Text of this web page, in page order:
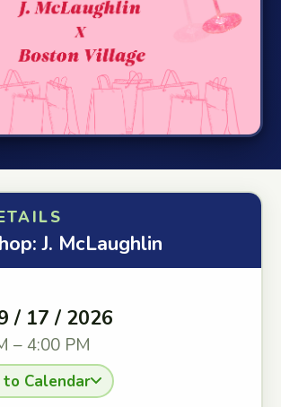
J. McLaughlin
/ 17 / 2026
– 4:00 PM
Calendar